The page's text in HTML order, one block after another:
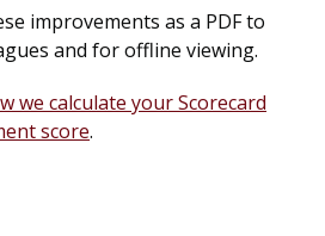
improvements as a PDF to
and for offline viewing.
we calculate your Scorecard
score.